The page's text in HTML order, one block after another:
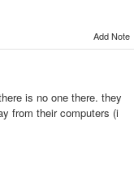
Add Note
is no one there. they
from their computers (i